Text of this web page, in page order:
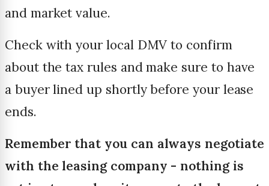
and market value.
Check with your local DMV to confirm
about the tax rules and make sure to have
a buyer lined up shortly before your lease
ends.
Remember that you can always negotiate
with the leasing company - nothing is